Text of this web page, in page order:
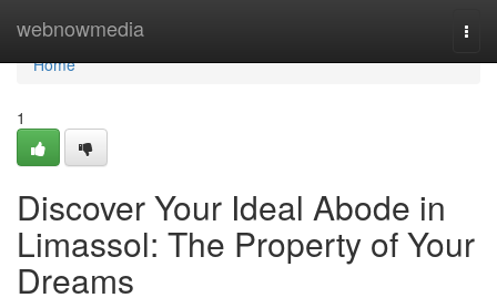
webnowmedia
Home
Home
1
Discover Your Ideal Abode in
Limassol: The Property of Your
Dreams